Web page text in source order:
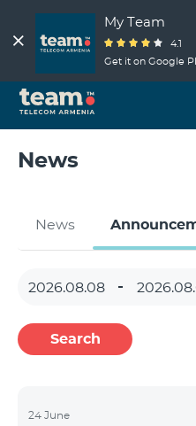
My Team
4.1
Get it on Google
News
News
Search
24 June